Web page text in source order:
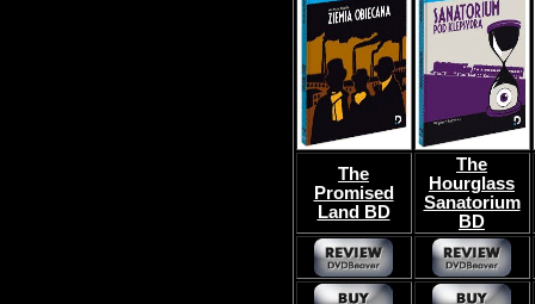
The
Promised
Land BD
The
Hourglass
Sanatorium
BD